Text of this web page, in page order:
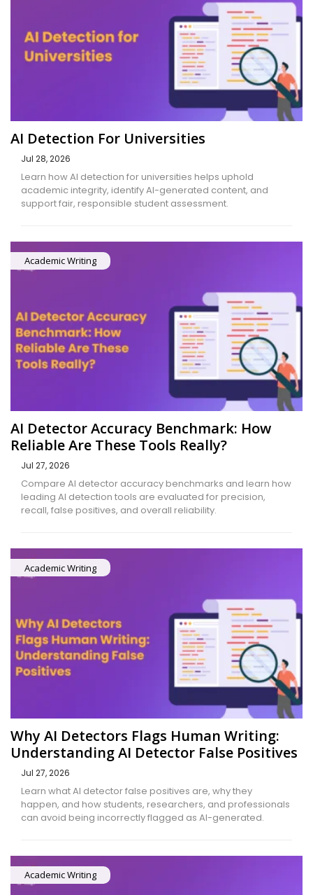
AI Detection For Universities
Jul 28, 2026
Learn how AI detection for universities helps uphold
academic integrity, identify AI-generated content, and
support fair, responsible student assessment.
Academic Writing
AI Detector Accuracy Benchmark: How
Reliable Are These Tools Really?
Jul 27, 2026
Compare AI detector accuracy benchmarks and learn how
leading AI detection tools are evaluated for precision,
recall, false positives, and overall reliability.
Academic Writing
Why AI Detectors Flags Human Writing:
Understanding AI Detector False Positives
Jul 27, 2026
Learn what AI detector false positives are, why they
happen, and how students, researchers, and professionals
can avoid being incorrectly flagged as AI-generated.
Academic Writing